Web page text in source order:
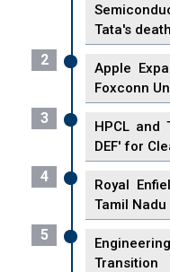
Tata's death
2
Apple
Foxconn
3
HPCL and
DEF' for
4
Royal
Tamil
5
Transition